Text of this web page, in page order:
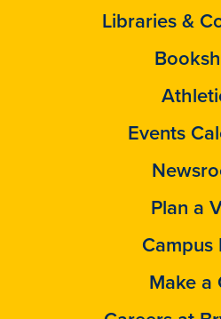
Libraries &
Events
Plan a
Campus
Make a